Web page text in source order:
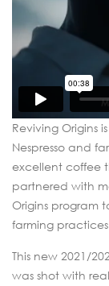
Reviving Origins
Nespresso and
excellent coffee
partnered with
Origins program
farming
This new 2021/
was shot with